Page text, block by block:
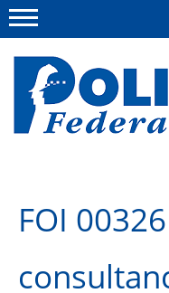
Campaigns
News
FOI
Menu